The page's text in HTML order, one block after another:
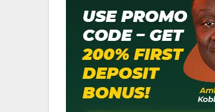
WOMEN
Police Ladies Sign
Laura Juul